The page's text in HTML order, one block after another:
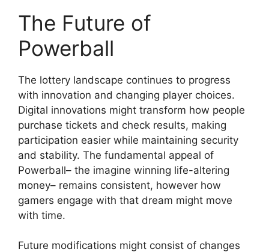
The Future of
Powerball
The lottery landscape continues to progress
with innovation and changing player choices.
Digital innovations might transform how people
purchase tickets and check results, making
participation easier while maintaining security
and stability. The fundamental appeal of
Powerball– the imagine winning life-altering
money– remains consistent, however how
gamers engage with that dream might move
with time.
Future modifications might consist of changes